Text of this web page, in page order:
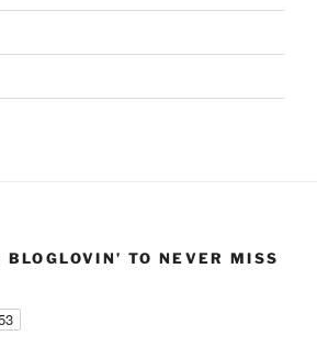
BLOGLOVIN’ TO NEVER MISS